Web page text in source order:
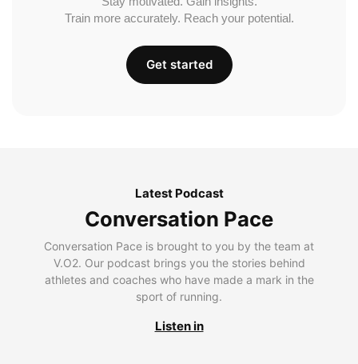
Train more accurately. Reach your potential.
Get started
Latest Podcast
Conversation Pace
Conversation Pace is brought to you by the team at
V.O2. Our podcast brings you the stories behind
athletes and coaches who have made a mark in the
sport of running.
Listen in